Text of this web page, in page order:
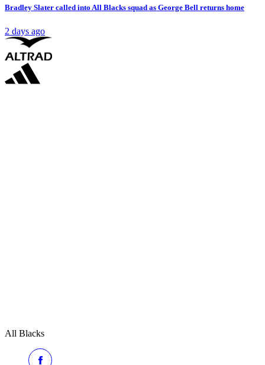
Bradley Slater called into All Blacks squad as George Bell returns home
2 days ago
All Blacks